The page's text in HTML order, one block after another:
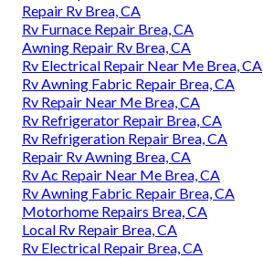
Repair Rv Brea, CA
Rv Furnace Repair Brea, CA
Awning Repair Rv Brea, CA
Rv Electrical Repair Near Me Brea, CA
Rv Awning Fabric Repair Brea, CA
Rv Repair Near Me Brea, CA
Rv Refrigerator Repair Brea, CA
Rv Refrigeration Repair Brea, CA
Repair Rv Awning Brea, CA
Rv Ac Repair Near Me Brea, CA
Rv Awning Fabric Repair Brea, CA
Motorhome Repairs Brea, CA
Local Rv Repair Brea, CA
Rv Electrical Repair Brea, CA